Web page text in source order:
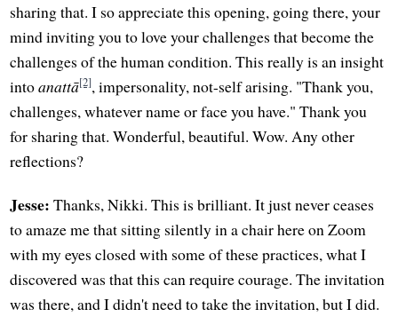
sharing that. I so appreciate this opening, going there, your
mind inviting you to love your challenges that become the
challenges of the human condition. This really is an insight
intoanattā[2], impersonality, not-self arising. "Thank you,
challenges, whatever name or face you have." Thank you
for sharing that. Wonderful, beautiful. Wow. Any other
reflections?
Jesse: Thanks, Nikki. This is brilliant. It just never ceases
to amaze me that sitting silently in a chair here on Zoom
with my eyes closed with some of these practices, what I
discovered was that this can require courage. The invitation
was there, and I didn't need to take the invitation, but I did.